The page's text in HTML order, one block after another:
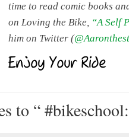
time to read comic books
on Loving the Bike, “A Self
him on Twitter (
to “